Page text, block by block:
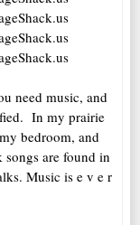
need music, and
In my prairie
bedroom, and
are found in
Music is e v e r